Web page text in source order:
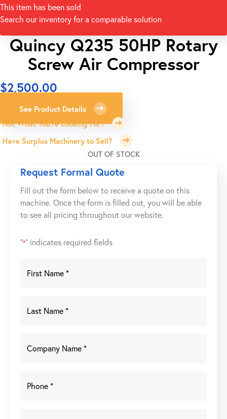
This item has been sold
Search our inventory for a comparable solution
Quincy Q235 50HP Rotary
Screw Air Compressor
$2,500.00
See Product Details
Not What You're Looking For?
Have Surplus Machinery to Sell?
OUT OF STOCK
Request Formal Quote
Fill out the form below to receive a quote on this
machine. Once the form is filled out, you will be able
to see all pricing throughout our website.
"*" indicates required fields